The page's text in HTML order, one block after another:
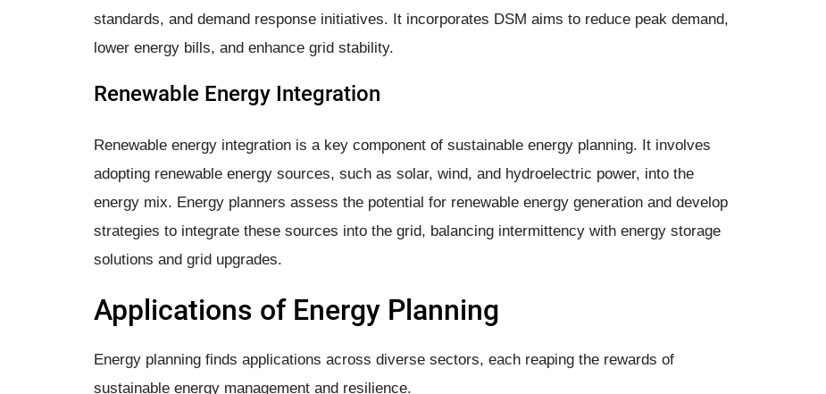
standards, and demand response initiatives. It incorporates DSM aims to reduce peak demand,
lower energy bills, and enhance grid stability.
Renewable Energy Integration
Renewable energy integration is a key component of sustainable energy planning. It involves
adopting renewable energy sources, such as solar, wind, and hydroelectric power, into the
energy mix. Energy planners assess the potential for renewable energy generation and develop
strategies to integrate these sources into the grid, balancing intermittency with energy storage
solutions and grid upgrades.
Applications of Energy Planning
Energy planning finds applications across diverse sectors, each reaping the rewards of
sustainable energy management and resilience.